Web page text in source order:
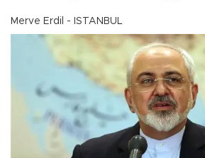
Merve Erdil - ISTANBUL